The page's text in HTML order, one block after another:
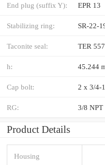
End plug (suffix Y): EPR 13
Stabilizing ring: SR-22-
Taconite seal: TER 557
h: 45.244
Cap bolt: 2 x 3/4-
RG: 3/8 NPT
Product Details
Housing